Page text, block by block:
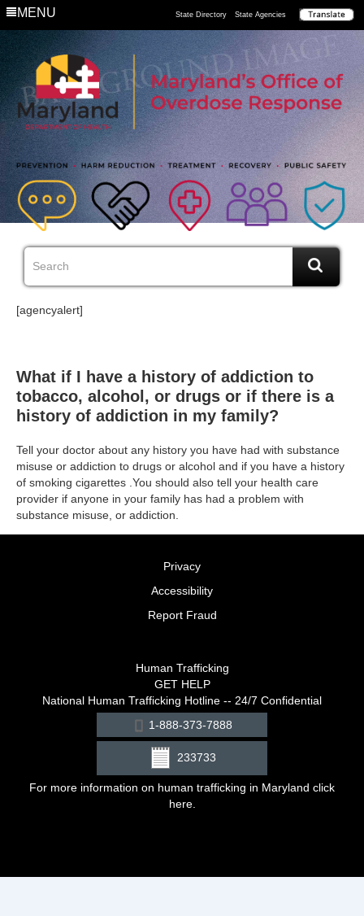
MENU State Directory State Agencies
[agencyalert]
What if I have a history of addiction to
tobacco, alcohol, or drugs or if there is a
history of addiction in my family?
Tell your doctor about any history you have had with substance
misuse or addiction to drugs or alcohol and if you have a history
of smoking cigarettes .You should also tell your health care
provider if anyone in your family has had a problem with
substance misuse, or addiction.
Privacy
Accessibility
Report Fraud
Human Trafficking
GET HELP
National Human Trafficking Hotline -- 24/7 Confidential
1-888-373-7888
233733
For more information on human trafficking in Maryland click
here.